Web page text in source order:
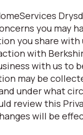
you may
you share
with
with us to
may be
under what
review this
will be